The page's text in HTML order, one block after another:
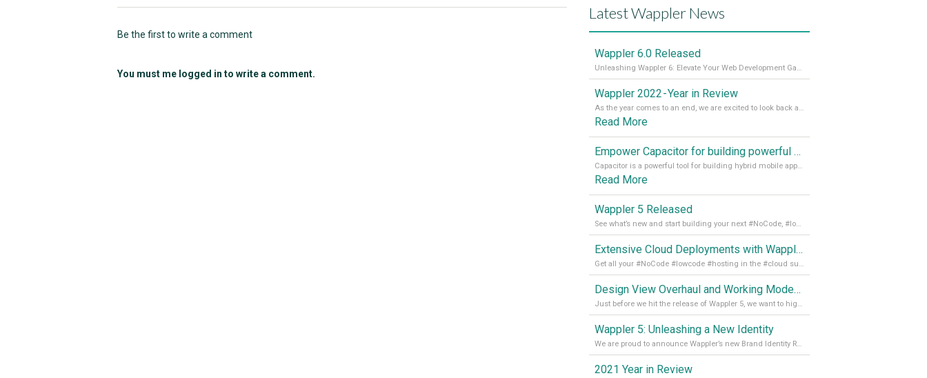
Be the first to write a comment
You must me logged in to write a comment.
Latest Wappler News
Wappler 6.0 Released
Unleashing Wappler 6: Elevate Your Web Development Game! 🚀 Read it all on our Medium Blog
Wappler 2022 - Year in Review
As the year comes to an end, we are excited to look back at the important milestones of Wappler development in 2022. From new design tools to improved performance, we have been working hard to bring you the best possible experience. Thank you for your support and we can’t wait to see what the next
Read More
Empower Capacitor for building powerful mobile and desktop apps with local databases in Wappler
Capacitor is a powerful tool for building hybrid mobile apps that can run on both Android and iOS devices. Its integration with Wappler makes it even easier for developers to build and manage mobile apps with robust database integration. In this article, we explore the benefits of using Capacitor for app development and how it
Read More
Wappler 5 Released
See what’s new and start building your next #NoCode, #lowcode solution! Read it all in our Medium Blog
Extensive Cloud Deployments with Wappler Resource Manager
Get all your #NoCode #lowcode #hosting in the #cloud supporting @digitalocean @linode and @Hetzner_Online directly! Read more on our Medium Blog
Design View Overhaul and Working Modes in Wappler 5
Just before we hit the release of Wappler 5, we want to highlight some of the new features of Wappler, which include newly updated working modes, as well as a completely overhauled design view. Read it all in our Medium Blog
Wappler 5: Unleashing a New Identity
We are proud to announce Wappler’s new Brand Identity Read more on our Medium Blog
2021 Year in Review